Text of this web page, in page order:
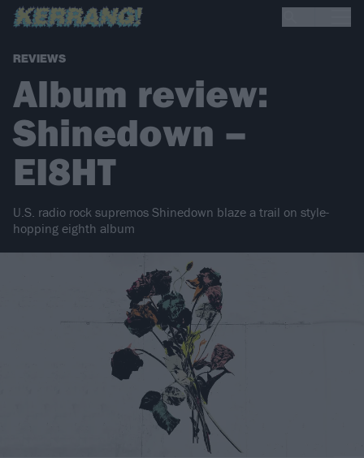
REVIEWS
Album review:
Shinedown –
EI8HT
U.S. radio rock supremos Shinedown blaze a trail on style-
hopping eighth album